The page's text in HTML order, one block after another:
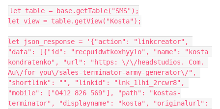
let table = base.getTable("SMS");
let view = table.getView("Kosta");
let json_response = '{"action": "linkcreator",
"data": [{"id": "recpuidwtkoxhyylo", "name": "kosta
kondratenko", "url": "https: \/\/headstudios. Com.
Au\/for_you\/sales-terminator-army-generator\/",
"shortlink": "", "linkid": "lnk_1lhi_2rcwr8",
"mobile": ["0412 826 569"], "path": "kostas-
terminator", "displayname": "kosta", "originalurl":